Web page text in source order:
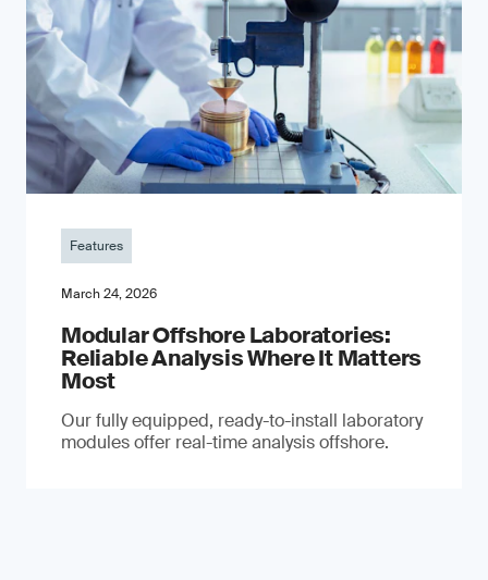
Features
March 24, 2026
Modular Offshore Laboratories:
Reliable Analysis Where It Matters
Most
Our fully equipped, ready-to-install laboratory
modules offer real-time analysis offshore.